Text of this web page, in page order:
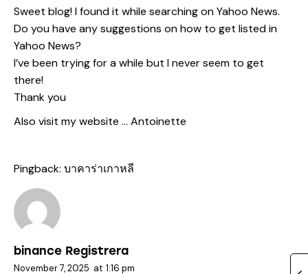
Sweet blog! I found it while searching on Yahoo News.
Do you have any suggestions on how to get listed in
Yahoo News?
I’ve been trying for a while but I never seem to get
there!
Thank you
Also visit my website … Antoinette
Pingback: บาคาร่าเกาหลี
binance Registrera
November 7, 2025 at 1:16 pm